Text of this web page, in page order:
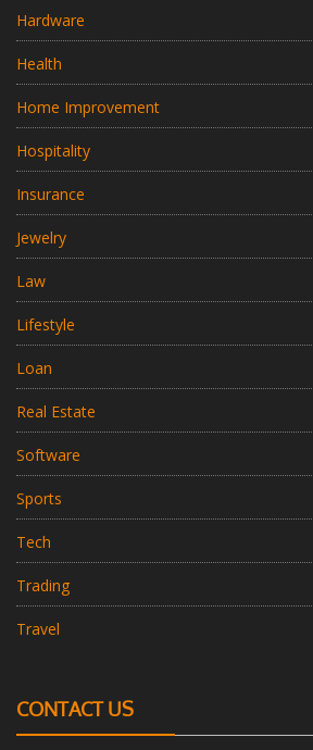
Hardware
Health
Home Improvement
Hospitality
Insurance
Jewelry
Law
Lifestyle
Loan
Real Estate
Software
Sports
Tech
Trading
Travel
CONTACT US